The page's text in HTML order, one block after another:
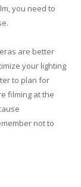
you need to
are better
your lighting
to plan for
filming at the
not to